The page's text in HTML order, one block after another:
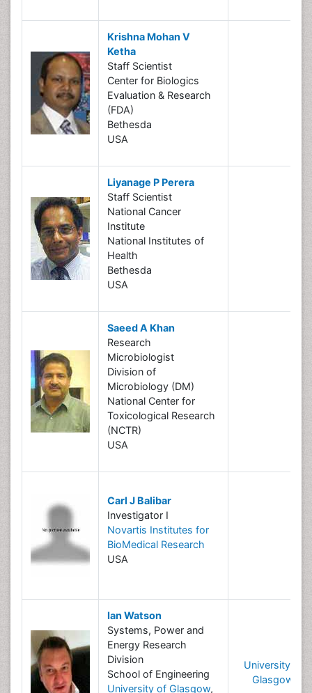
Krishna Mohan V
Ketha
Staff Scientist
Center for Biologics
Evaluation & Research
(FDA)
Bethesda
USA
Liyanage P Perera
Staff Scientist
National Cancer
Institute
National Institutes of
Health
Bethesda
USA
Saeed A Khan
Research
Microbiologist
Division of
Microbiology (DM)
National Center for
Toxicological Research
(NCTR)
USA
Carl J Balibar
Investigator I
Novartis Institutes for
BioMedical Research
USA
Ian Watson
Systems, Power and
Energy Research
Division
School of Engineering
University of Glasgow,
University of
Glasgow